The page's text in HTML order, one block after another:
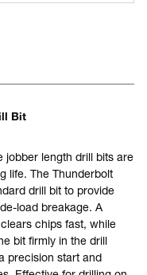
Bit
length drill bits are
life. The Thunderbolt
drill bit to provide
load breakage. A
chips fast, while
bit firmly in the drill
precision start and